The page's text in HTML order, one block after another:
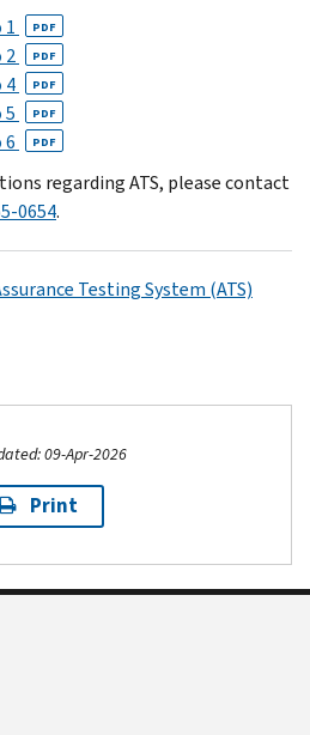
1
PDF
2 PDF
4 PDF
5 PDF
6 PDF
regarding ATS, please contact
0654.
Testing System (ATS)
09-Apr-2026
Print